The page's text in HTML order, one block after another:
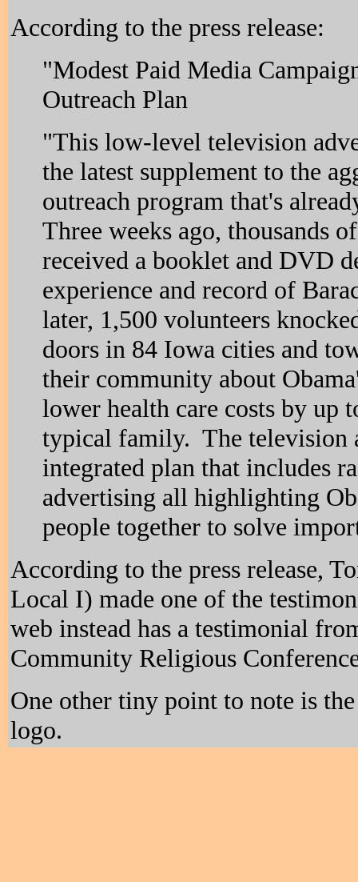
According to the press release:
"Modest Paid Media
Outreach Plan
"This low-level television
the latest supplement to the
outreach program that's
Three weeks ago, thousands
received a booklet and DVD
experience and record of
later, 1,500 volunteers
doors in 84 Iowa cities and
their community about
lower health care costs by up
typical family. The television
integrated plan that includes
advertising all highlighting
people together to solve
According to the press release,
Local I) made one of the
web instead has a testimonial
Community Religious
One other tiny point to note is
logo.